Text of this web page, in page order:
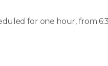
for one hour, from